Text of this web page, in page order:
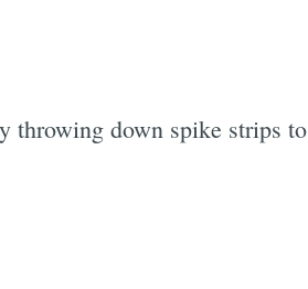
throwing down spike strips to